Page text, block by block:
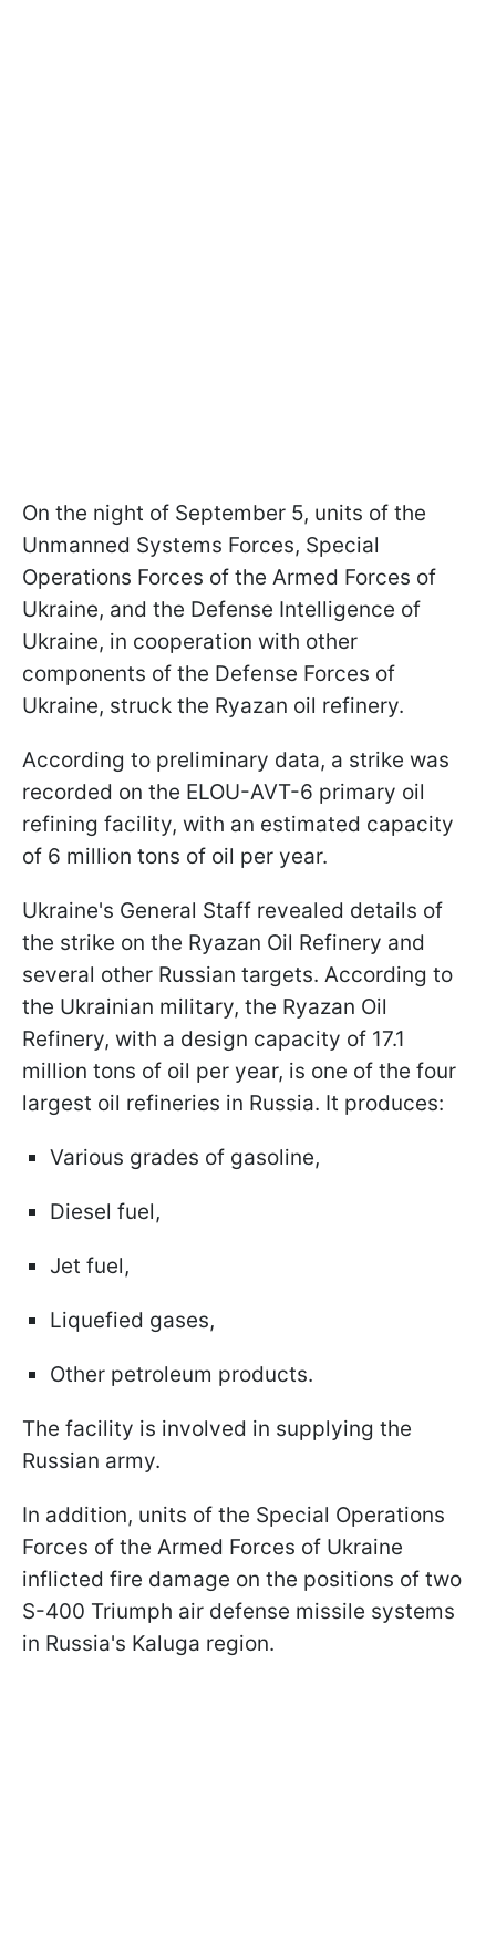
On the night of September 5, units of the
Unmanned Systems Forces, Special
Operations Forces of the Armed Forces of
Ukraine, and the Defense Intelligence of
Ukraine, in cooperation with other
components of the Defense Forces of
Ukraine, struck the Ryazan oil refinery.
According to preliminary data, a strike was
recorded on the ELOU-AVT-6 primary oil
refining facility, with an estimated capacity
of 6 million tons of oil per year.
Ukraine's General Staff revealed details of
the strike on the Ryazan Oil Refinery and
several other Russian targets. According to
the Ukrainian military, the Ryazan Oil
Refinery, with a design capacity of 17.1
million tons of oil per year, is one of the four
largest oil refineries in Russia. It produces:
Various grades of gasoline,
Diesel fuel,
Jet fuel,
Liquefied gases,
Other petroleum products.
The facility is involved in supplying the
Russian army.
In addition, units of the Special Operations
Forces of the Armed Forces of Ukraine
inflicted fire damage on the positions of two
S-400 Triumph air defense missile systems
in Russia's Kaluga region.